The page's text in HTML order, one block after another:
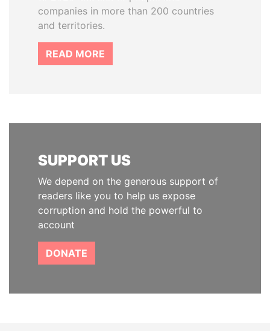
companies in more than 200 countries
and territories.
READ MORE
SUPPORT US
We depend on the generous support of
readers like you to help us expose
corruption and hold the powerful to
account
DONATE